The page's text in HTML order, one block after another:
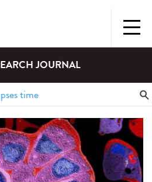
JOURNAL